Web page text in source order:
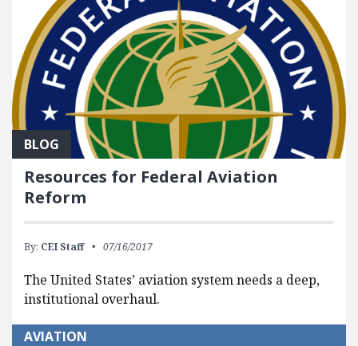
BLOG
Resources for Federal Aviation
Reform
By: CEI Staff 07/16/2017
The United States’ aviation system needs a deep,
institutional overhaul.
AVIATION